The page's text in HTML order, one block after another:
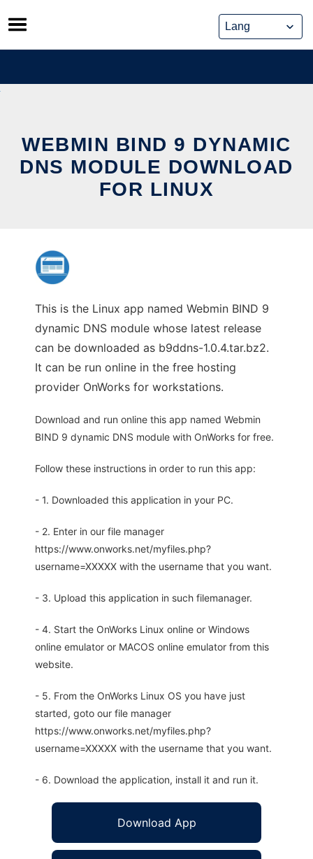
Skip
to
content
WEBMIN BIND 9 DYNAMIC
DNS MODULE DOWNLOAD
FOR LINUX
This is the Linux app named Webmin BIND 9
dynamic DNS module whose latest release
can be downloaded as b9ddns-1.0.4.tar.bz2.
It can be run online in the free hosting
provider OnWorks for workstations.
Download and run online this app named Webmin
BIND 9 dynamic DNS module with OnWorks for free.
Follow these instructions in order to run this app:
- 1. Downloaded this application in your PC.
- 2. Enter in our file manager
https://www.onworks.net/myfiles.php?
username=XXXXX with the username that you want.
- 3. Upload this application in such filemanager.
- 4. Start the OnWorks Linux online or Windows
online emulator or MACOS online emulator from this
website.
- 5. From the OnWorks Linux OS you have just
started, goto our file manager
https://www.onworks.net/myfiles.php?
username=XXXXX with the username that you want.
- 6. Download the application, install it and run it.
Download App